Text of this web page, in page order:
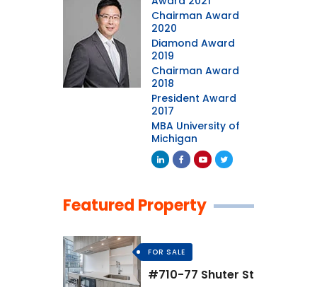
Chairman Award
2020
Diamond Award
2019
Chairman Award
2018
President Award
2017
MBA University of
Michigan
Featured Property
FOR SALE
#710-77 Shuter St